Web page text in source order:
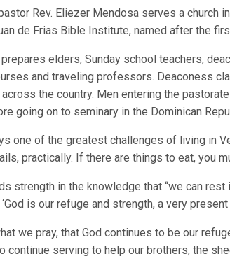
Rev. Eliezer Mendosa serves a church
de Frias Bible Institute, named after the
elders, Sunday school teachers,
and traveling professors. Deaconess
the country. Men entering the
going on to seminary in the Dominican
one of the greatest challenges of living in
practically. If there are things to eat, you
strength in the knowledge that “we can
is our refuge and strength, a very present
we pray, that God continues to be our
continue serving to help our brothers, the